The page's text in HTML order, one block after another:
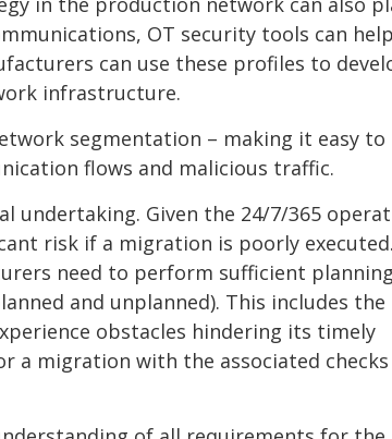
OT security tools can
can use these profiles to
infrastructure.
segmentation – making it easy to
flows and malicious traffic.
undertaking. Given the 24/7/365
risk if a migration is poorly
need to perform sufficient
and unplanned). This includes the
obstacles hindering its timely
a migration with the associated